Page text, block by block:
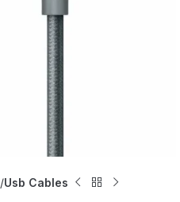
Usb Cables